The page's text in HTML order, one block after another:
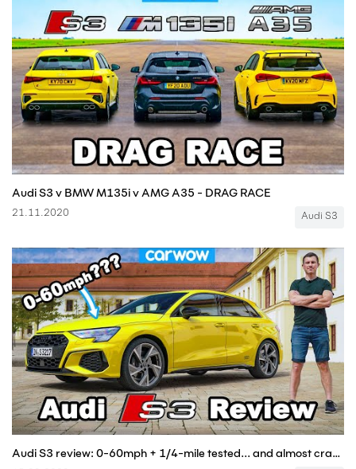
Audi S3 v BMW M135i v AMG A35 - DRAG RACE
21.11.2020 Audi S3
Audi S3 review: 0-60mph + 1/4-mile tested... and almost crashed on Autobahn!?!